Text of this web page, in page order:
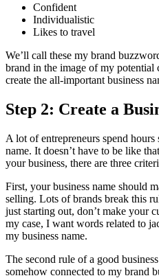
Confident
Individualistic
Likes to travel
We’ll call these my brand
brand in the image of my potential
create the all-important business
Step 2: Create a
A lot of entrepreneurs spend hours
name. It doesn’t have to be like
your business, there are three
First, your business name should
selling. Lots of brands break this
just starting out, don’t make your
my case, I want words related to
my business name.
The second rule of a good
somehow connected to my brand